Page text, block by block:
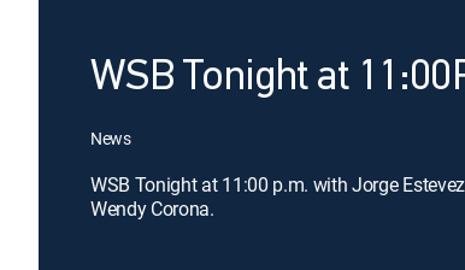
WSB Tonight at
News
WSB Tonight at 11:00 p.m. with Jorge
Wendy Corona.